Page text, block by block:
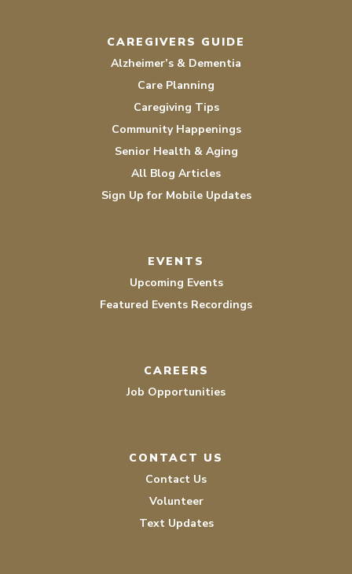
CAREGIVERS GUIDE
Alzheimer’s & Dementia
Care Planning
Caregiving Tips
Community Happenings
Senior Health & Aging
All Blog Articles
Sign Up for Mobile Updates
EVENTS
Upcoming Events
Featured Events Recordings
CAREERS
Job Opportunities
CONTACT US
Contact Us
Volunteer
Text Updates